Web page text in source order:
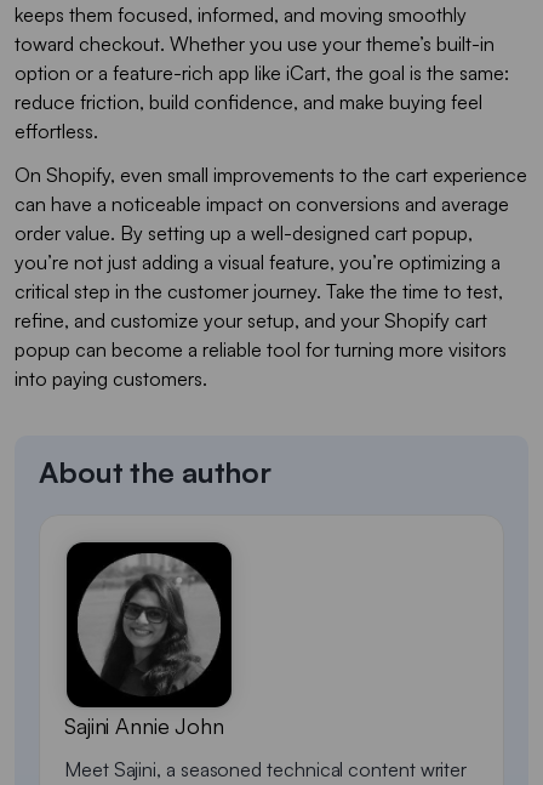
keeps them focused, informed, and moving smoothly
toward checkout. Whether you use your theme’s built-in
option or a feature-rich app like iCart, the goal is the same:
reduce friction, build confidence, and make buying feel
effortless.
On Shopify, even small improvements to the cart experience
can have a noticeable impact on conversions and average
order value. By setting up a well-designed cart popup,
you’re not just adding a visual feature, you’re optimizing a
critical step in the customer journey. Take the time to test,
refine, and customize your setup, and your Shopify cart
popup can become a reliable tool for turning more visitors
into paying customers.
About the author
Sajini Annie John
Meet Sajini, a seasoned technical content writer